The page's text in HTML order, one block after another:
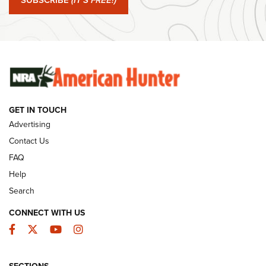
#SundayGunday: Winchester 250th Anniversary
Ammunition | An Official Journal Of The NRA
SUNDAYGUNDAY SUNDAYGUNDAY
GUNS & GEAR
GET IN TOUCH
Advertising
Contact Us
FAQ
Help
Search
CONNECT WITH US
Facebook
TwitterYouTubeInstagram